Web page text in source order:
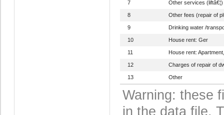
7 Other services (liftâ€¦)
8 Other fees (repair of
9 Drinking water /
10 House rent: Ger
11 House rent:
12 Charges of repair of
13 Other
Warning: these
in the data file.